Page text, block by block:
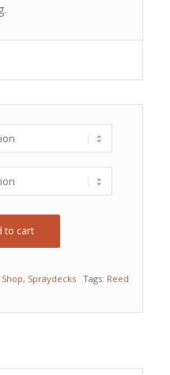
to cart
Shop, Spraydecks Tags: Reed